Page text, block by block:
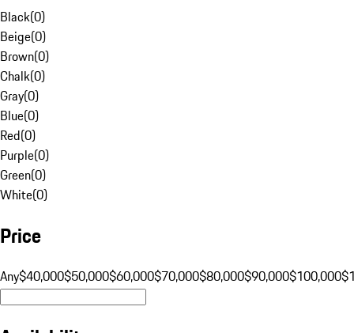
Black(0)
Beige(0)
Brown(0)
Chalk(0)
Gray(0)
Blue(0)
Red(0)
Purple(0)
Green(0)
White(0)
Price
Any$40,000$50,000$60,000$70,000$80,000$90,000$100,000